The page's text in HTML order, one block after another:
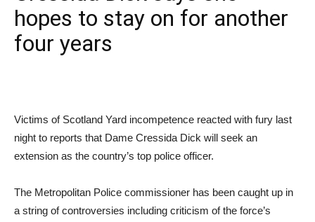
hopes to stay on for another
four years
Victims of Scotland Yard incompetence reacted with fury last
night to reports that Dame Cressida Dick will seek an
extension as the country’s top police officer.
The Metropolitan Police commissioner has been caught up in
a string of controversies including criticism of the force’s